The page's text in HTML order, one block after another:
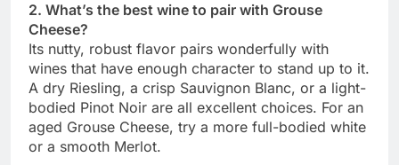
2. What’s the best wine to pair with Grouse
Cheese?
Its nutty, robust flavor pairs wonderfully with
wines that have enough character to stand up to it.
A dry Riesling, a crisp Sauvignon Blanc, or a light-
bodied Pinot Noir are all excellent choices. For an
aged Grouse Cheese, try a more full-bodied white
or a smooth Merlot.